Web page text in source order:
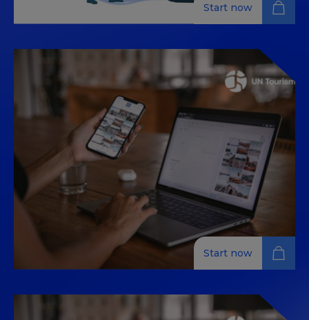
assistants and omnichannel
insights
The tourism industry has become a hub of innovation
where artificial intelligence (AI) and data analytics play
a crucial role. This course is designed to equip
participants with the skills needed to apply advanced
technologies, such as chatbots and data analytics, to
enhance customer experience and optimize
processes within the tourism sector.
Start now
DIGITAL TRENDS
Start now